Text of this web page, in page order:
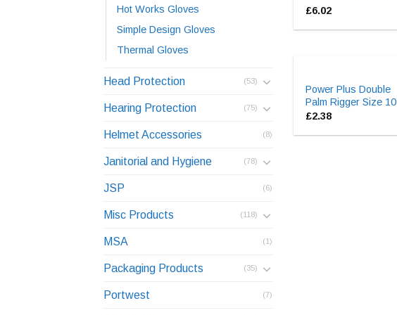
Hot Works Gloves
Simple Design Gloves
Thermal Gloves
Head Protection (53)
Hearing Protection (75)
Helmet Accessories (8)
Janitorial and Hygiene (78)
JSP (6)
Misc Products (118)
MSA (1)
Packaging Products (35)
Portwest (7)
£6.02
Power Plus Double
Palm Rigger Size 10
£2.38